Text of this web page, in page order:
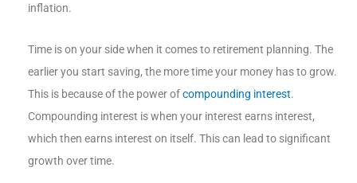
inflation.
Time is on your side when it comes to retirement planning. The
earlier you start saving, the more time your money has to grow.
This is because of the power ofcompounding interest.
Compounding interest is when your interest earns interest,
which then earns interest on itself. This can lead to significant
growth over time.